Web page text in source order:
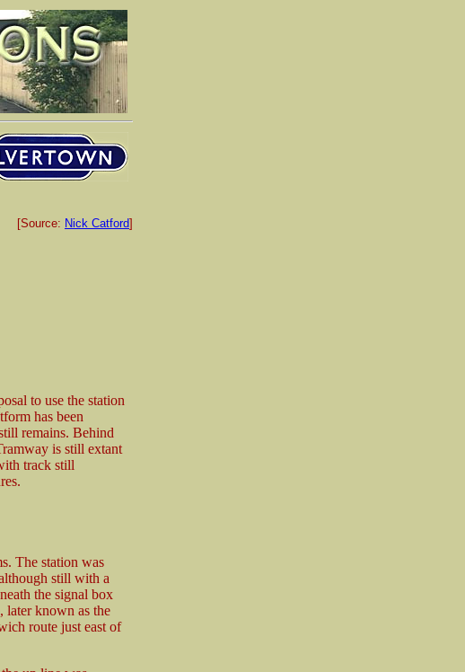
[Source: Nick Catford]
to use the station
has been
remains. Behind
is still extant
track still
The station was
still with a
the signal box
later known as the
route just east of